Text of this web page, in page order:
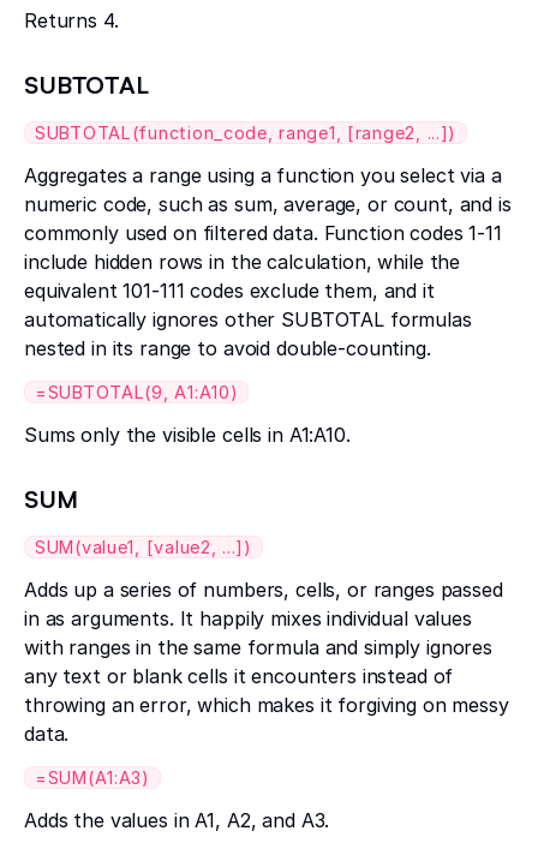
Returns 4.
SUBTOTAL
SUBTOTAL(function_code, range1, [range2, ...])
Aggregates a range using a function you select via a
numeric code, such as sum, average, or count, and is
commonly used on filtered data. Function codes 1-11
include hidden rows in the calculation, while the
equivalent 101-111 codes exclude them, and it
automatically ignores other SUBTOTAL formulas
nested in its range to avoid double-counting.
=SUBTOTAL(9, A1:A10)
Sums only the visible cells in A1:A10.
SUM
SUM(value1, [value2, ...])
Adds up a series of numbers, cells, or ranges passed
in as arguments. It happily mixes individual values
with ranges in the same formula and simply ignores
any text or blank cells it encounters instead of
throwing an error, which makes it forgiving on messy
data.
=SUM(A1:A3)
Adds the values in A1, A2, and A3.